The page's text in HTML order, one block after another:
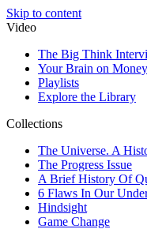
Skip to content
Video
The Big Think
Your Brain on Money
Playlists
Explore the Library
Collections
The Universe. A
The Progress Issue
A Brief History Of
6 Flaws In Our
Hindsight
Game Change